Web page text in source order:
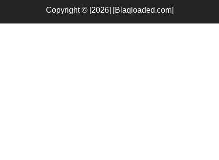
Copyright © [2026] [Blaqloaded.com]